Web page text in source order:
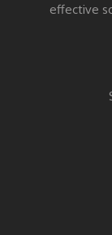
effective